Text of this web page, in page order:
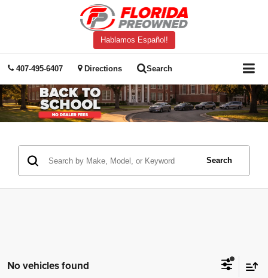
Hablamos Español!
407-495-6407 Directions Search
Search
No vehicles found